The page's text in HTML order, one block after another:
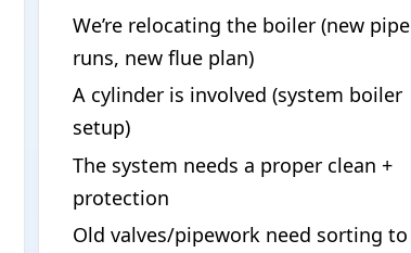
We’re relocating the boiler (new pipe
runs, new flue plan)
A cylinder is involved (system boiler
setup)
The system needs a proper clean +
protection
Old valves/pipework need sorting to